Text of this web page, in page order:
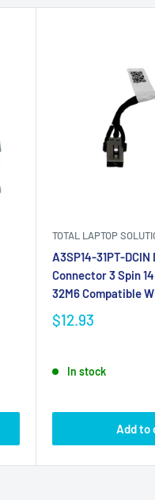
TOTAL LAPTOP
A3SP14-31PT-
Connector 3 Spin
32M6 Compatible
$12.93
In stock
Add to